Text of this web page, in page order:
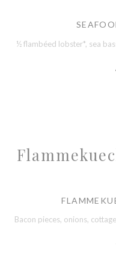
½ flambéed lobster*, sea
Bacon pieces, onions,